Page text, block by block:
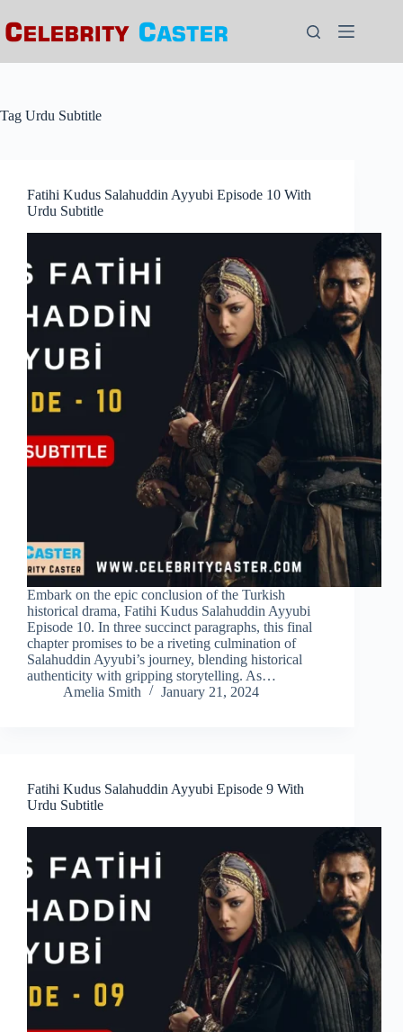
to
content
Tag Urdu Subtitle
Fatihi Kudus Salahuddin Ayyubi Episode 10 With
Urdu Subtitle
Embark on the epic conclusion of the Turkish
historical drama, Fatihi Kudus Salahuddin Ayyubi
Episode 10. In three succinct paragraphs, this final
chapter promises to be a riveting culmination of
Salahuddin Ayyubi’s journey, blending historical
authenticity with gripping storytelling. As…
Amelia Smith
January 21, 2024
Fatihi Kudus Salahuddin Ayyubi Episode 9 With
Urdu Subtitle